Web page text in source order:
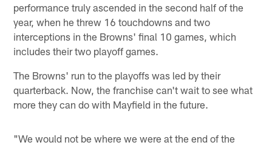
performance truly ascended in the second half of the
year, when he threw 16 touchdowns and two
interceptions in the Browns' final 10 games, which
includes their two playoff games.
The Browns' run to the playoffs was led by their
quarterback. Now, the franchise can't wait to see what
more they can do with Mayfield in the future.
"We would not be where we were at the end of the